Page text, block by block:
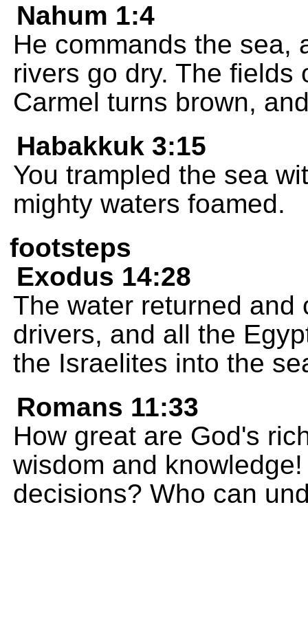
Nahum 1:4
He commands the sea,
rivers go dry. The fields
Carmel turns brown,
Habakkuk 3:15
You trampled the sea
mighty waters foamed.
footsteps
Exodus 14:28
The water returned and
drivers, and all the
the Israelites into the
Romans 11:33
How great are God's
wisdom and
decisions? Who can